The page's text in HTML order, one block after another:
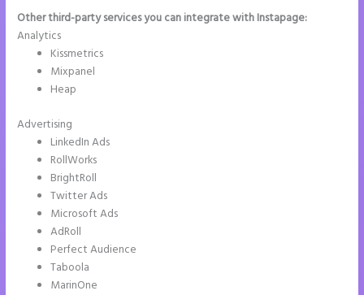
Other third-party services you can integrate with Instapage:
Analytics
Kissmetrics
Mixpanel
Heap
Advertising
LinkedIn Ads
RollWorks
BrightRoll
Twitter Ads
Microsoft Ads
AdRoll
Perfect Audience
Taboola
MarinOne